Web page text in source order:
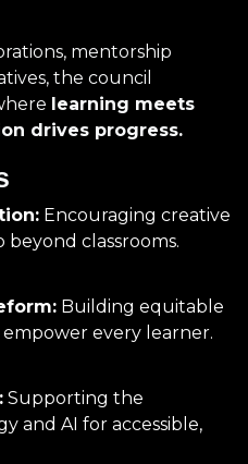
mentorship
the council
learning meets
drives progress.
Encouraging creative
classrooms.
Building equitable
every learner.
Supporting the
and AI for accessible,